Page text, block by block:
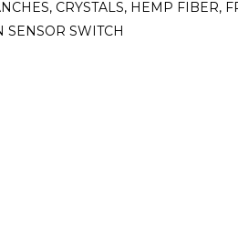
CRYSTALS, HEMP FIBER,
SENSOR SWITCH